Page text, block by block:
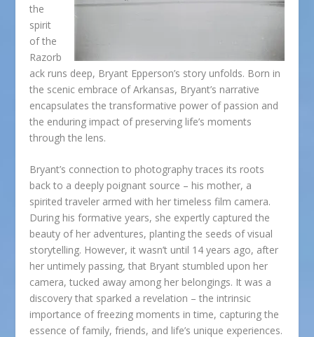
the
spirit
of the
Razorb
ack runs deep, Bryant Epperson’s story unfolds. Born in
the scenic embrace of Arkansas, Bryant’s narrative
encapsulates the transformative power of passion and
the enduring impact of preserving life’s moments
through the lens.
Bryant’s connection to photography traces its roots
back to a deeply poignant source – his mother, a
spirited traveler armed with her timeless film camera.
During his formative years, she expertly captured the
beauty of her adventures, planting the seeds of visual
storytelling. However, it wasn’t until 14 years ago, after
her untimely passing, that Bryant stumbled upon her
camera, tucked away among her belongings. It was a
discovery that sparked a revelation – the intrinsic
importance of freezing moments in time, capturing the
essence of family, friends, and life’s unique experiences.